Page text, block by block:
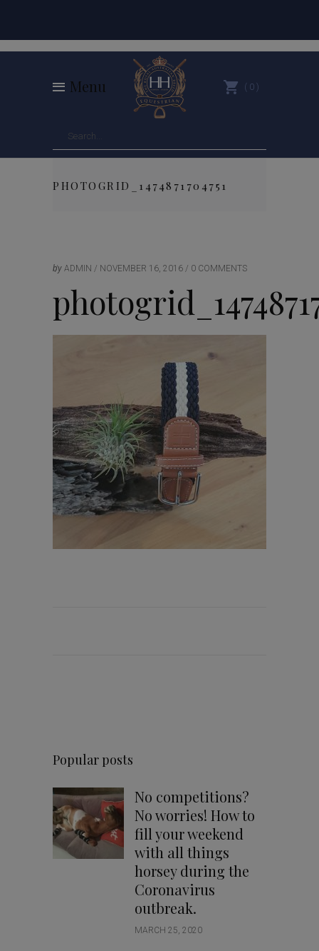
Menu 0
PHOTOGRID_1474871704751
by ADMIN NOVEMBER 16, 2016 0 COMMENTS
Popular posts
No competitions?
No worries! How to
fill your weekend
with all things
horsey during the
Coronavirus
outbreak.
MARCH 25, 2020